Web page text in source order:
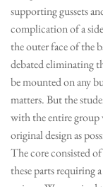
supporting gussets
complication of a
the outer face of the
debated eliminating
be mounted on any
matters. But the
with the entire group
original design as
The core consisted
these parts requiring